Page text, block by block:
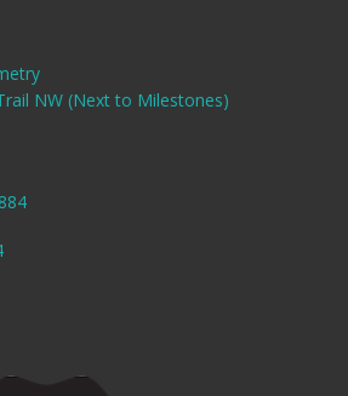
NW (Next to Milestones)